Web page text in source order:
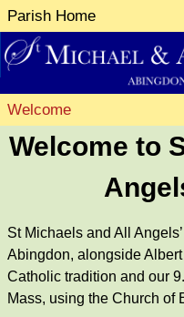
Parish Home
Welcome
Welcome to
St Michaels and All
Abingdon, alongside
Catholic tradition and our
Mass, using the Church of